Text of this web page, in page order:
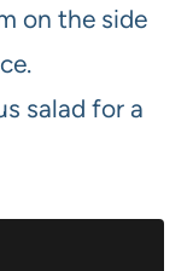
on the side
salad for a